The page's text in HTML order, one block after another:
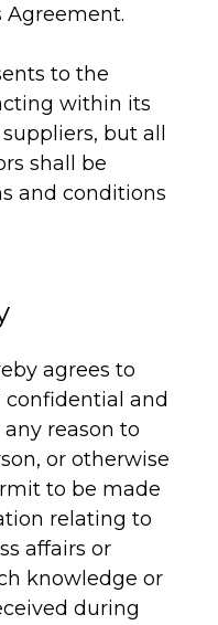
Agreement.
to the
within its
but all
shall be
and conditions
agrees to
confidential and
reason to
or otherwise
to be made
relating to
affairs or
knowledge or
during